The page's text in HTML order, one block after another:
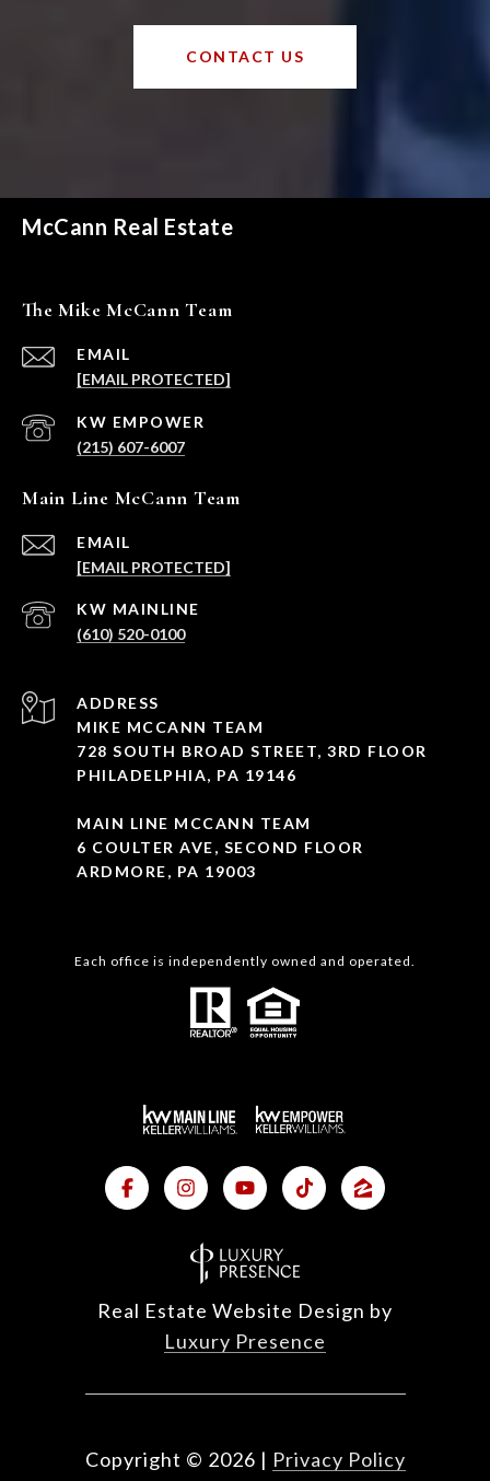
CONTACT US
McCann Real Estate
The Mike McCann Team
EMAIL
[EMAIL PROTECTED]
(215) 607-6007
Main Line McCann Team
EMAIL
[EMAIL PROTECTED]
(610) 520-0100
ADDRESS
MIKE MCCANN TEAM
728 SOUTH BROAD STREET, 3RD FLOOR
PHILADELPHIA, PA 19146
MAIN LINE MCCANN TEAM
6 COULTER AVE, SECOND FLOOR
ARDMORE, PA 19003
Each office is independently owned and operated.
Real Estate Website Design by
Luxury Presence
Copyright © 2026 | Privacy Policy